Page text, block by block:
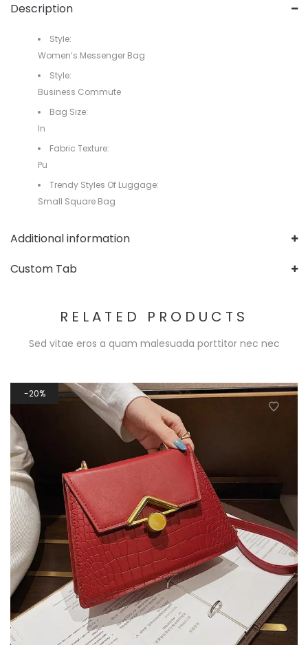
Description
Style:
Women’s Messenger Bag
Style:
Business Commute
Bag Size:
In
Fabric Texture:
Pu
Trendy Styles Of Luggage:
Small Square Bag
Additional information
Custom Tab
RELATED PRODUCTS
Sed vitae eros a quam malesuada porttitor nec nec
20%